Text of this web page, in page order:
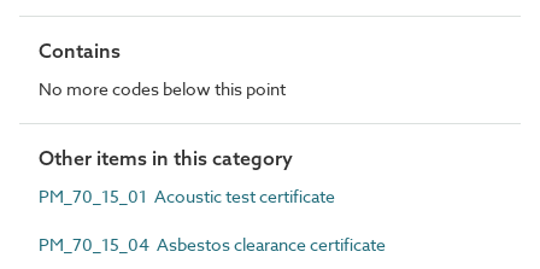
Contains
No more codes below this point
Other items in this category
PM_70_15_01 Acoustic test certificate
PM_70_15_04 Asbestos clearance certificate